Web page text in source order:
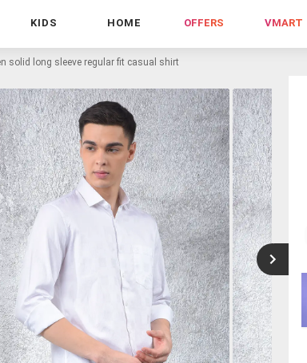
KIDS HOME OFFERS VMART
solid long sleeve regular fit casual shirt